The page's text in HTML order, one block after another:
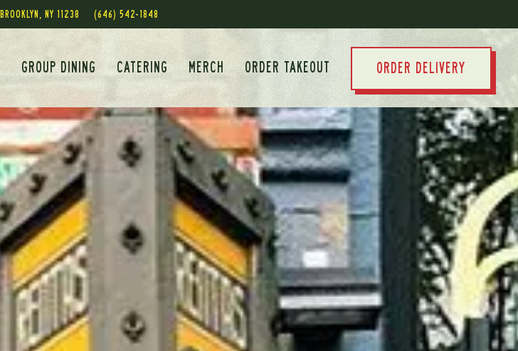
BROOKLYN, NY 11238 (646) 542-1848
GROUP DINING CATERING MERCH ORDER TAKEOUT ORDER DELIVERY